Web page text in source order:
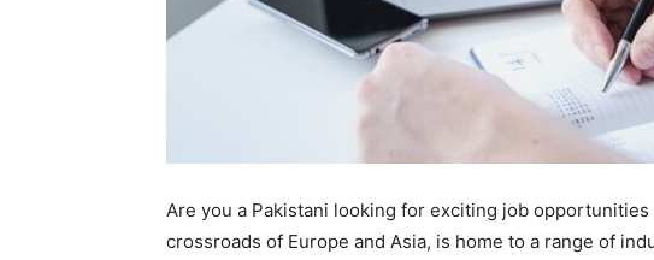
Are you a Pakistani looking for exciting job
crossroads of Europe and Asia, is home to a range of